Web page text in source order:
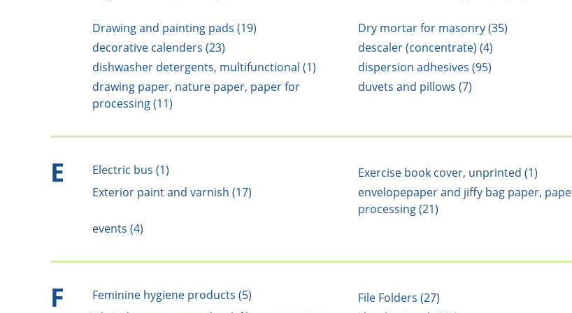
Drawing and painting pads (19)
Dry mortar for masonry (35)
decorative calenders (23)
descaler (concentrate) (4)
dishwasher detergents, multifunctional (1)
dispersion adhesives (95)
drawing paper, nature paper, paper for
processing (11)
duvets and pillows (7)
E Electric bus (1) Exercise book cover, unprinted (1)
Exterior paint and varnish (17)
envelopepaper and jiffy bag paper,
processing (21)
events (4)
F Feminine hygiene products (5) File Folders (27)